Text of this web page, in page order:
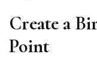
Create a
Point